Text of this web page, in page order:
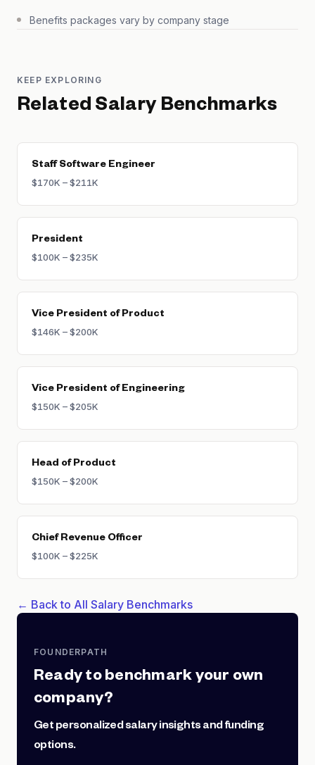
Benefits packages vary by company stage
KEEP EXPLORING
Related Salary Benchmarks
Staff Software Engineer
$170K – $211K
President
$100K – $235K
Vice President of Product
$146K – $200K
Vice President of Engineering
$150K – $205K
Head of Product
$150K – $200K
Chief Revenue Officer
$100K – $225K
← Back to All Salary Benchmarks
FOUNDERPATH
Ready to benchmark your own
company?
Get personalized salary insights and funding
options.